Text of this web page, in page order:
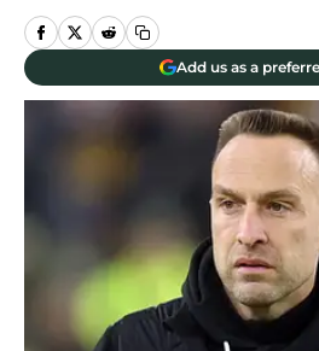
Add us as a